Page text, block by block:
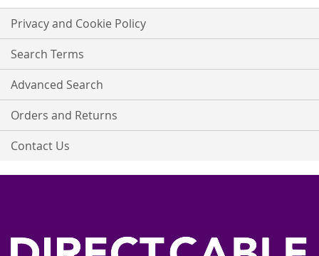
for
Our
Newsletter:
Privacy and Cookie Policy
Search Terms
Advanced Search
Orders and Returns
Contact Us